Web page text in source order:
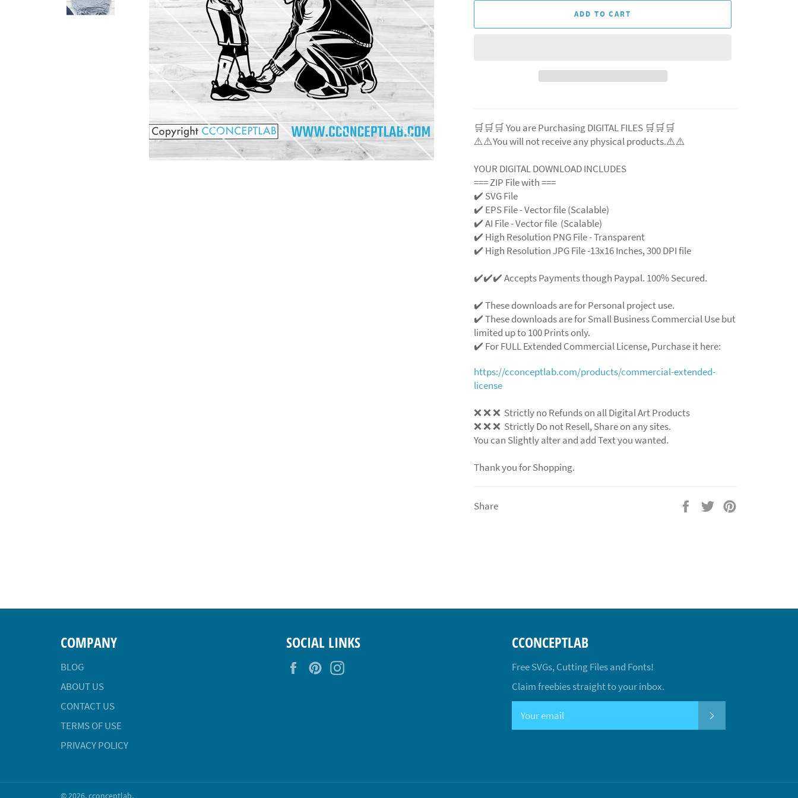
ADD TO CART
🛒🛒🛒 You are Purchasing DIGITAL FILES 🛒🛒🛒
⚠️⚠️You will not receive any physical products.⚠️⚠️
YOUR DIGITAL DOWNLOAD INCLUDES
=== ZIP File with ===
✔️ SVG File
✔️ EPS File - Vector file (Scalable)
✔️ AI File - Vector file (Scalable)
✔️ High Resolution PNG File - Transparent
✔️ High Resolution JPG File -13x16 Inches, 300 DPI file
✔️✔️✔️ Accepts Payments though Paypal. 100% Secured.
✔️ These downloads are for Personal project use.
✔️ These downloads are for Small Business Commercial Use but
limited up to 100 Prints only.
✔️ For FULL Extended Commercial License, Purchase it here:
https://cconceptlab.com/products/commercial-extended-
license
❌❌❌ Strictly no Refunds on all Digital Art Products
❌❌❌ Strictly Do not Resell, Share on any sites.
You can Slightly alter and add Text you wanted.
Thank you for Shopping.
Share
Share
Tweet
COMPANY
BLOG
ABOUT US
CONTACT US
TERMS OF USE
PRIVACY POLICY
SOCIAL LINKS
FacebookPinterest
CCONCEPTLAB
Free SVGs, Cutting Files and Fonts!
Claim freebies straight to your inbox.
© 2026,cconceptlab.